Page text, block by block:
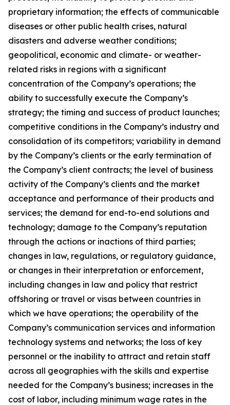
proprietary information; the effects of communicable
diseases or other public health crises, natural
disasters and adverse weather conditions;
geopolitical, economic and climate- or weather-
related risks in regions with a significant
concentration of the Company’s operations; the
ability to successfully execute the Company’s
strategy; the timing and success of product launches;
competitive conditions in the Company’s industry and
consolidation of its competitors; variability in demand
by the Company’s clients or the early termination of
the Company’s client contracts; the level of business
activity of the Company’s clients and the market
acceptance and performance of their products and
services; the demand for end-to-end solutions and
technology; damage to the Company’s reputation
through the actions or inactions of third parties;
changes in law, regulations, or regulatory guidance,
or changes in their interpretation or enforcement,
including changes in law and policy that restrict
offshoring or travel or visas between countries in
which we have operations; the operability of the
Company’s communication services and information
technology systems and networks; the loss of key
personnel or the inability to attract and retain staff
across all geographies with the skills and expertise
needed for the Company’s business; increases in the
cost of labor, including minimum wage rates in the